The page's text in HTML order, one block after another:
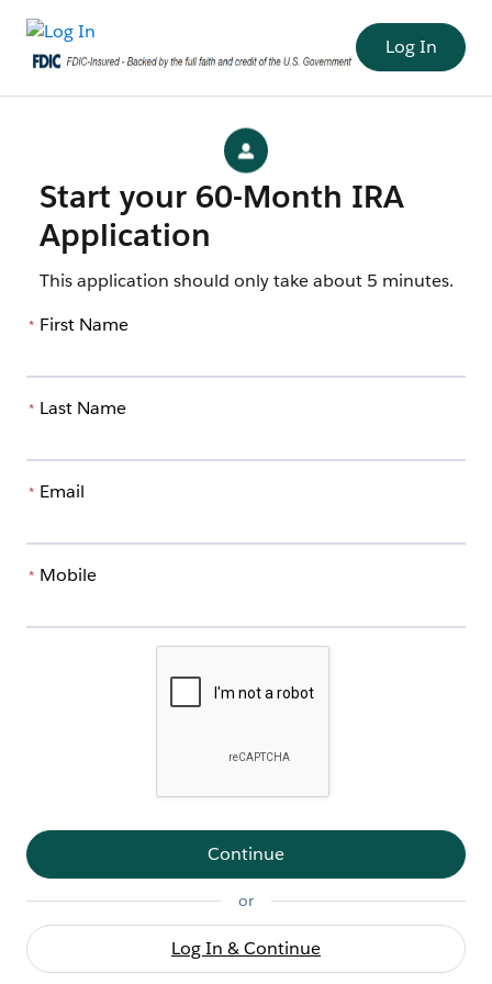
Log In
Start your 60-Month IRA
Application
This application should only take about 5 minutes.
* First Name
* Last Name
* Email
* Mobile
Continue
or
Log In & Continue